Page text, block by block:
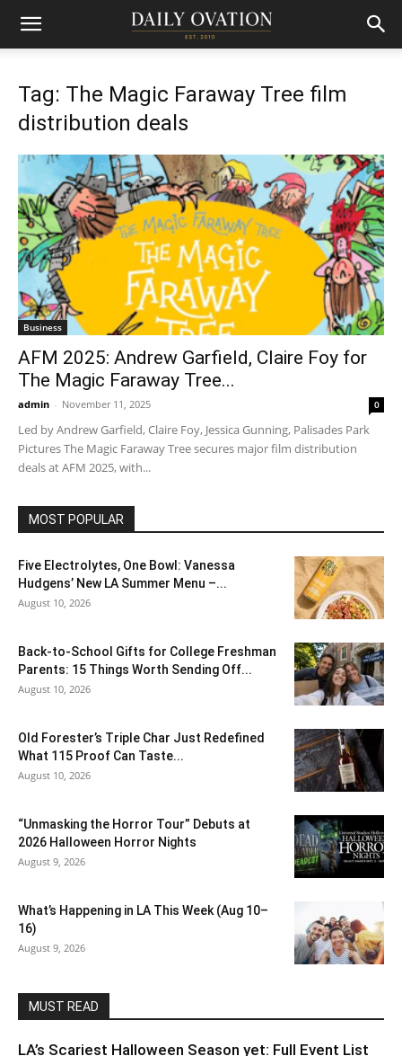
Tag: The Magic Faraway Tree film
distribution deals
Business
AFM 2025: Andrew Garfield, Claire Foy for
The Magic Faraway Tree...
admin - November 11, 2025 0
Led by Andrew Garfield, Claire Foy, Jessica Gunning, Palisades Park
Pictures The Magic Faraway Tree secures major film distribution
deals at AFM 2025, with...
MOST POPULAR
Five Electrolytes, One Bowl: Vanessa
Hudgens’ New LA Summer Menu –...
August 10, 2026
Back-to-School Gifts for College Freshman
Parents: 15 Things Worth Sending Off...
August 10, 2026
Old Forester’s Triple Char Just Redefined
What 115 Proof Can Taste...
August 10, 2026
“Unmasking the Horror Tour” Debuts at
2026 Halloween Horror Nights
August 9, 2026
What’s Happening in LA This Week (Aug 10–
16)
August 9, 2026
MUST READ
LA’s Scariest Halloween Season yet: Full Event List